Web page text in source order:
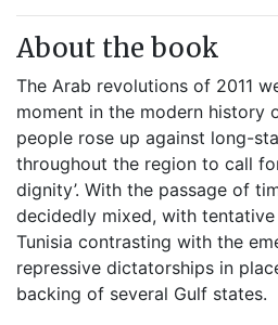
About the book
The Arab revolutions of 2011
moment in the modern history
people rose up against long-
throughout the region to call
dignity’. With the passage of
decidedly mixed, with
Tunisia contrasting with the
repressive dictatorships in
backing of several Gulf states.